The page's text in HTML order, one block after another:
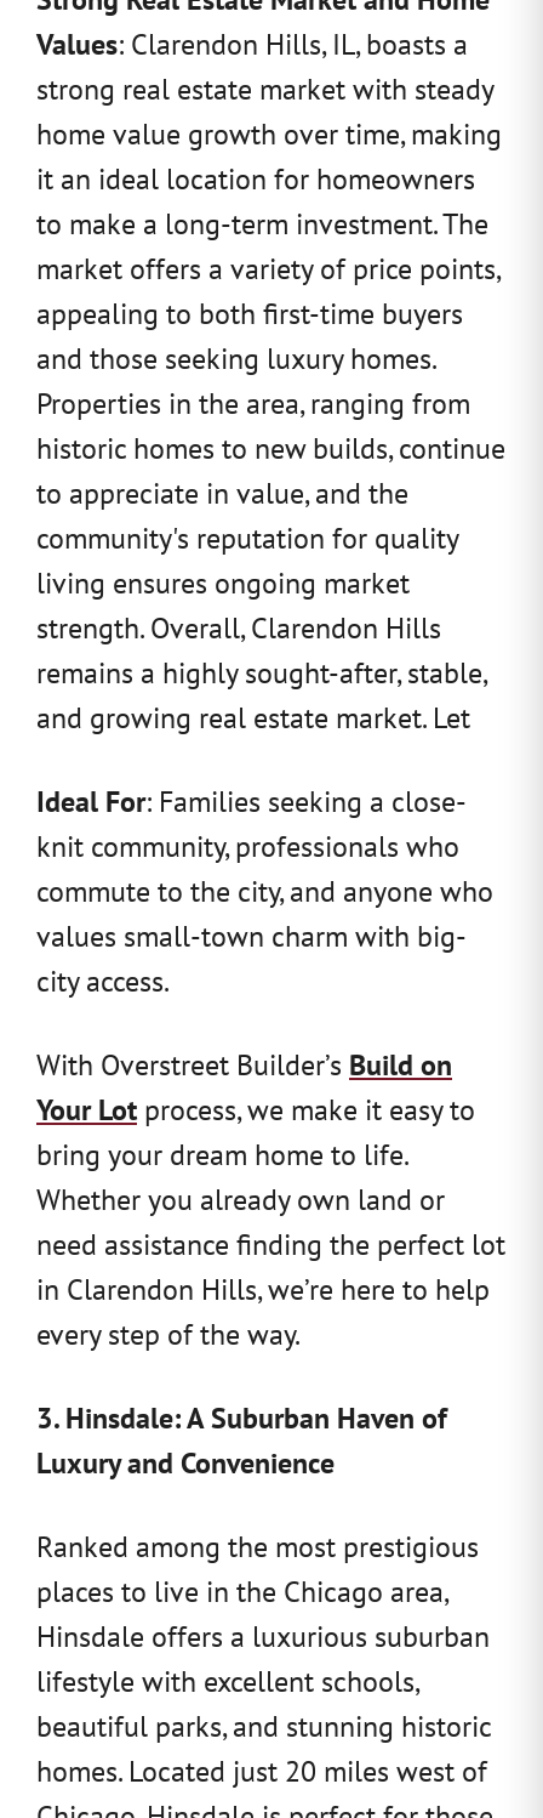
Values: Clarendon Hills, IL, boasts a
strong real estate market with steady
home value growth over time, making
it an ideal location for homeowners
to make a long-term investment. The
market offers a variety of price points,
appealing to both first-time buyers
and those seeking luxury homes.
Properties in the area, ranging from
historic homes to new builds, continue
to appreciate in value, and the
community's reputation for quality
living ensures ongoing market
strength. Overall, Clarendon Hills
remains a highly sought-after, stable,
and growing real estate market. Let
Ideal For: Families seeking a close-
knit community, professionals who
commute to the city, and anyone who
values small-town charm with big-
city access.
With Overstreet Builder’s Build on
Your Lot process, we make it easy to
bring your dream home to life.
Whether you already own land or
need assistance finding the perfect lot
in Clarendon Hills, we’re here to help
every step of the way.
3. Hinsdale: A Suburban Haven of
Luxury and Convenience
Ranked among the most prestigious
places to live in the Chicago area,
Hinsdale offers a luxurious suburban
lifestyle with excellent schools,
beautiful parks, and stunning historic
homes. Located just 20 miles west of